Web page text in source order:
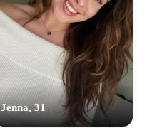
Jenna, 31